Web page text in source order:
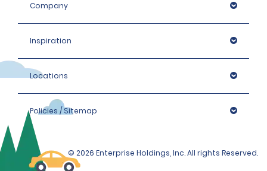
Company
Inspiration
Locations
Policies / Sitemap
© 2026 Enterprise Holdings, Inc. All rights Reserved.